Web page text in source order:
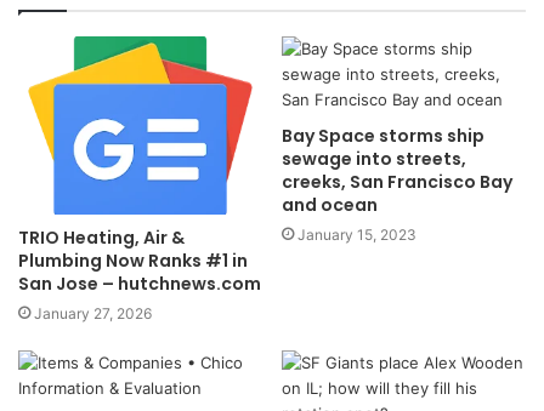
TRIO Heating, Air &
Plumbing Now Ranks #1 in
San Jose – hutchnews.com
January 27, 2026
Bay Space storms ship
sewage into streets,
creeks, San Francisco Bay
and ocean
January 15, 2023